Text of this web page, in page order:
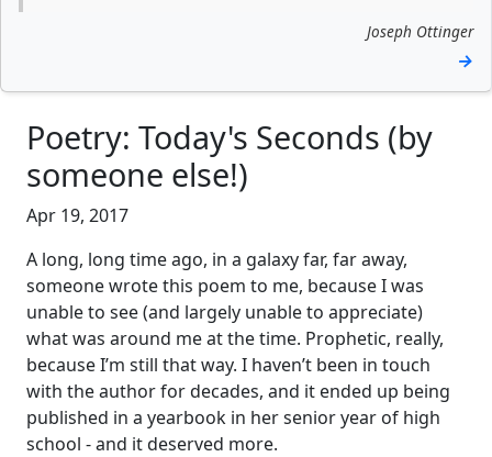
Joseph Ottinger
→
Poetry: Today's Seconds (by
someone else!)
Apr 19, 2017
A long, long time ago, in a galaxy far, far away,
someone wrote this poem to me, because I was
unable to see (and largely unable to appreciate)
what was around me at the time. Prophetic, really,
because I’m still that way. I haven’t been in touch
with the author for decades, and it ended up being
published in a yearbook in her senior year of high
school - and it deserved more.